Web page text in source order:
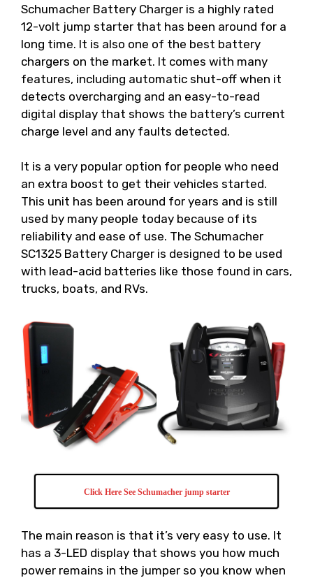
Schumacher Battery Charger is a highly rated
12-volt jump starter that has been around for a
long time. It is also one of the best battery
chargers on the market. It comes with many
features, including automatic shut-off when it
detects overcharging and an easy-to-read
digital display that shows the battery’s current
charge level and any faults detected.
It is a very popular option for people who need
an extra boost to get their vehicles started.
This unit has been around for years and is still
used by many people today because of its
reliability and ease of use. The Schumacher
SC1325 Battery Charger is designed to be used
with lead-acid batteries like those found in cars,
trucks, boats, and RVs.
Click Here See Schumacher jump starter
The main reason is that it’s very easy to use. It
has a 3-LED display that shows you how much
power remains in the jumper so you know when